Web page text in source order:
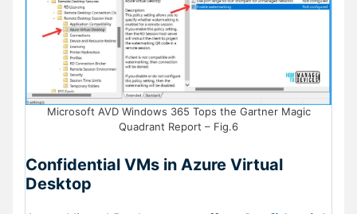
Microsoft AVD Windows 365 Tops the Gartner Magic
Quadrant Report – Fig.6
Confidential VMs in Azure Virtual
Desktop